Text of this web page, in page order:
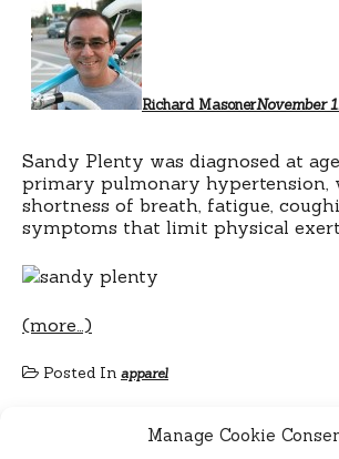
Manage Cookie
Richard MasonerNovember
Sandy Plenty was diagnosed at
primary pulmonary hypertension,
shortness of breath, fatigue,
symptoms that limit physical
(more…)
Posted In apparel